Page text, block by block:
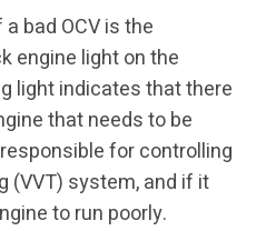
bad OCV is the
engine light on the
light indicates that there
that needs to be
for controlling
(VVT) system, and if it
to run poorly.